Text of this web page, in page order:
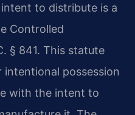
to distribute is a
Controlled
§ 841. This statute
possession
with the intent to